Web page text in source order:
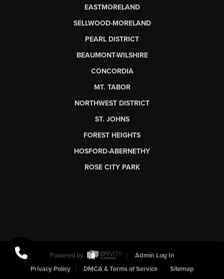
EASTMORELAND
SELLWOOD-MORELAND
PEARL DISTRICT
BEAUMONT-WILSHIRE
CONCORDIA
MT. TABOR
NORTHWEST DISTRICT
ST. JOHNS
FOREST HEIGHTS
HOSFORD-ABERNETHY
ROSE CITY PARK
Powered by
Admin Log In
Privacy Policy
DMCA & Terms of Service Sitemap